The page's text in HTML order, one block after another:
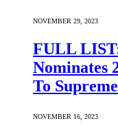
NOVEMBER 29, 2023
FULL
Nominates
To
NOVEMBER 16, 2023